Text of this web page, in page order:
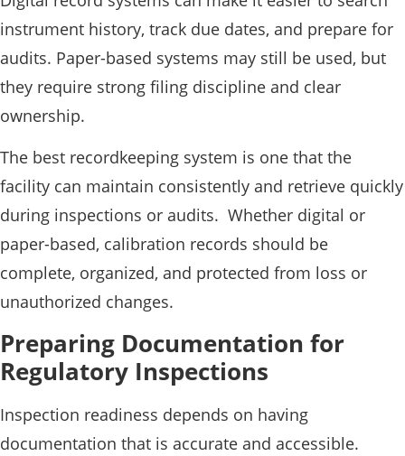
instrument history, track due dates, and prepare for
audits. Paper-based systems may still be used, but
they require strong filing discipline and clear
ownership.
The best recordkeeping system is one that the
facility can maintain consistently and retrieve quickly
during inspections or audits. Whether digital or
paper-based, calibration records should be
complete, organized, and protected from loss or
unauthorized changes.
Preparing Documentation for
Regulatory Inspections
Inspection readiness depends on having
documentation that is accurate and accessible.